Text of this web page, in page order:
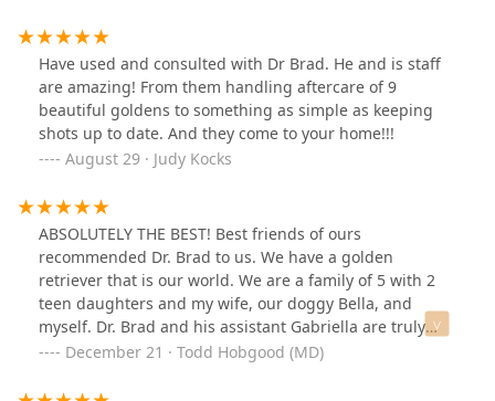
Have used and consulted with Dr Brad. He and is staff
are amazing! From them handling aftercare of 9
beautiful goldens to something as simple as keeping
shots up to date. And they come to your home!!!
August 29 · Judy Kocks
ABSOLUTELY THE BEST! Best friends of ours
recommended Dr. Brad to us. We have a golden
retriever that is our world. We are a family of 5 with 2
teen daughters and my wife, our doggy Bella, and
myself. Dr. Brad and his assistant Gabriella are truly
gifted and loving. Excellence in diagnosis, treatment,
for your family! We are so thankful they are behind us
December 21 · Todd Hobgood (MD)